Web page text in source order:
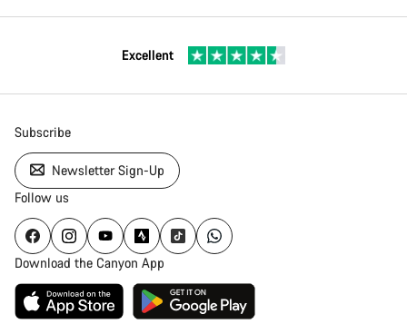
Excellent
Subscribe
Newsletter Sign-Up
Follow us
Download the Canyon App